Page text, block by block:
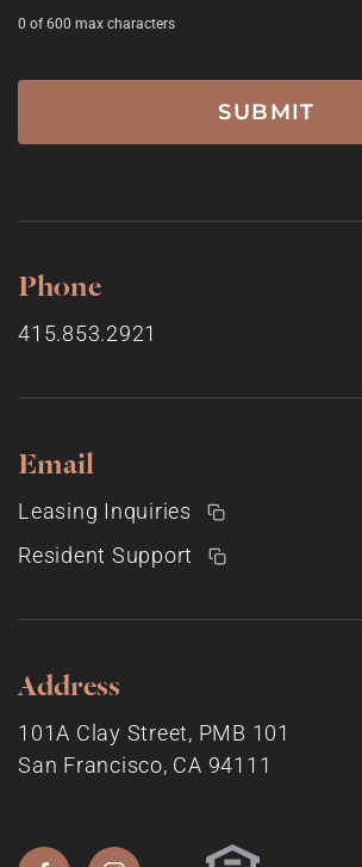
0 of 600 max characters
Phone
415.853.2921
Email
Leasing Inquiries
Resident Support
Address
101A Clay Street, PMB 101
San Francisco, CA 94111